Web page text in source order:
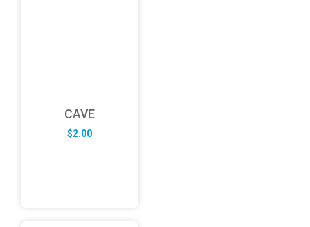
CAVE
$2.00